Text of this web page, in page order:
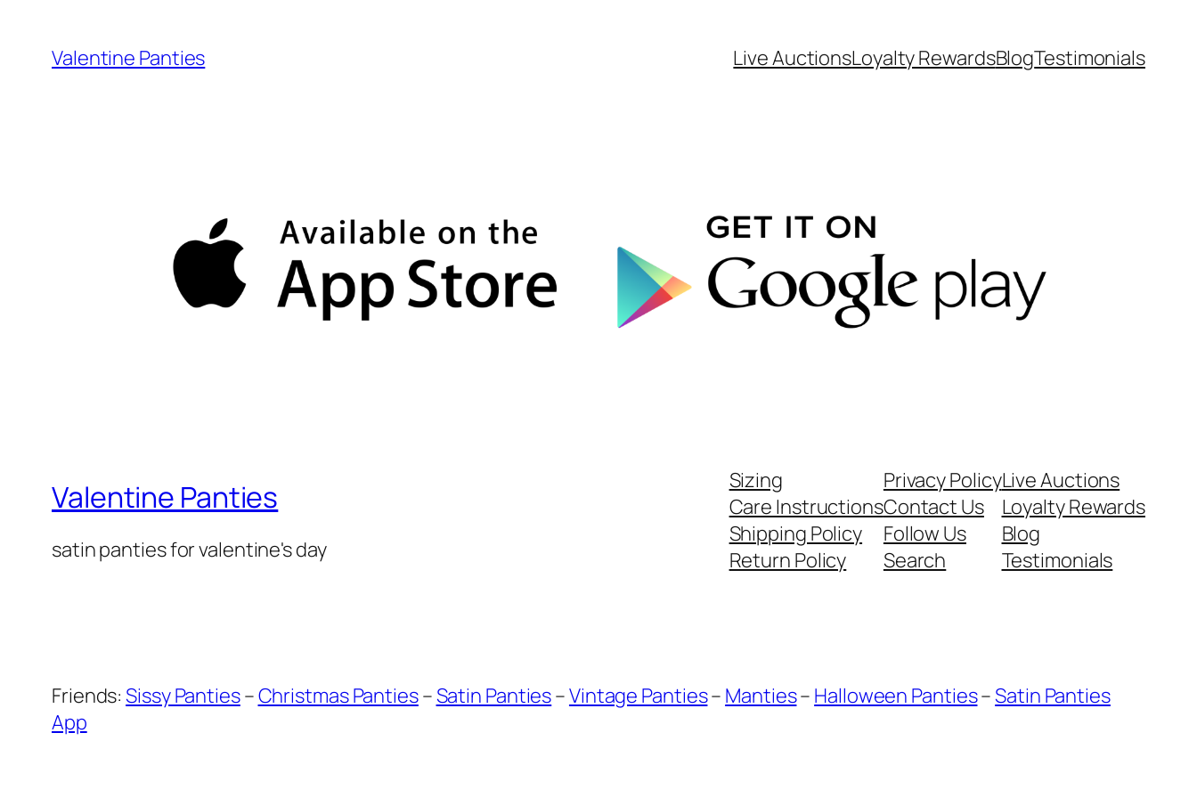
content
Valentine Panties Live AuctionsLoyalty RewardsBlogTestimonials
Valentine Panties
satin panties for valentine's day
Sizing
Care Instructions
Shipping Policy
Return Policy
Privacy Policy
Contact Us
Follow Us
Search
Live Auctions
Loyalty Rewards
Blog
Testimonials
Friends:Sissy Panties–Christmas Panties–Satin Panties–Vintage Panties– Manties– Halloween Panties–Satin Panties
App